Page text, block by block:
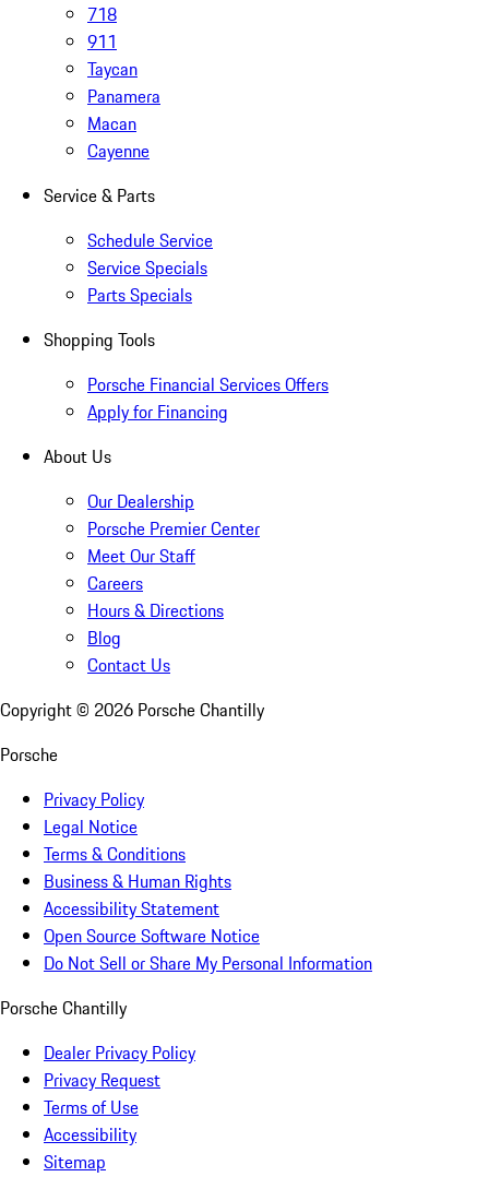
718
911
Taycan
Panamera
Macan
Cayenne
Service & Parts
Schedule Service
Service Specials
Parts Specials
Shopping Tools
Porsche Financial Services Offers
Apply for Financing
About Us
Our Dealership
Porsche Premier Center
Meet Our Staff
Careers
Hours & Directions
Blog
Contact Us
Copyright © 2026 Porsche Chantilly
Porsche
Privacy Policy
Legal Notice
Terms & Conditions
Business & Human Rights
Accessibility Statement
Open Source Software Notice
Do Not Sell or Share My Personal Information
Porsche Chantilly
Dealer Privacy Policy
Privacy Request
Terms of Use
Accessibility
Sitemap